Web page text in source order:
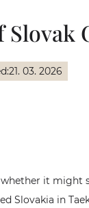
Slovak
21. 03. 2026
whether it
Slovakia in